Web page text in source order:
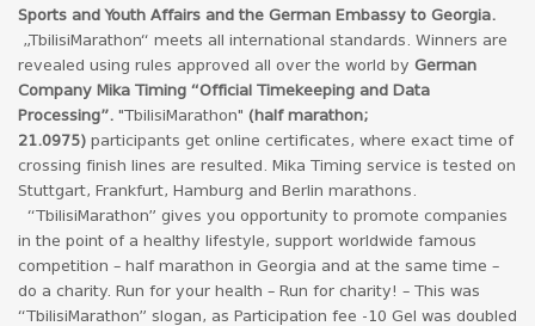
Sports and Youth Affairs and the German Embassy to Georgia.
„TbilisiMarathon“ meets all international standards. Winners are
revealed using rules approved all over the world by German
Company Mika Timing “Official Timekeeping and Data
Processing”. "TbilisiMarathon" (half marathon;
21.0975) participants get online certificates, where exact time of
crossing finish lines are resulted. Mika Timing service is tested on
Stuttgart, Frankfurt, Hamburg and Berlin marathons.
“TbilisiMarathon” gives you opportunity to promote companies
in the point of a healthy lifestyle, support worldwide famous
competition – half marathon in Georgia and at the same time –
do a charity. Run for your health – Run for charity! – This was
“TbilisiMarathon” slogan, as Participation fee -10 Gel was doubled